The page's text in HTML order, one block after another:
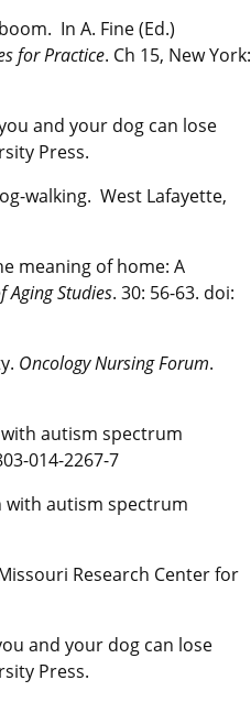
In A. Fine (Ed.)
for Practice. Ch 15, New York:
and your dog can lose
Press.
walking. West Lafayette,
meaning of home: A
Aging Studies. 30: 56-63. doi:
Oncology Nursing Forum.
autism spectrum
014-2267-7
with autism spectrum
Research Center for
and your dog can lose
Press.